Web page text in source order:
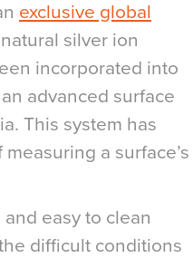
exclusive global
silver ion
incorporated into
advanced surface
This system has
a surface’s
easy to clean
difficult conditions